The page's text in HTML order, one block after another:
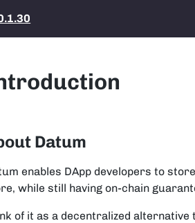
Datum
enables DApp developers to
while still having on-chain
of it as a decentralized